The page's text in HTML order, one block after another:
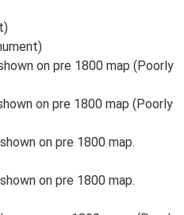
on pre 1800 map (Poorly
on pre 1800 map (Poorly
on pre 1800 map.
on pre 1800 map.